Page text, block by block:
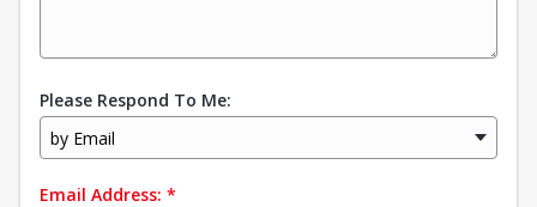
Please Respond To Me:
by Email
Email Address: *